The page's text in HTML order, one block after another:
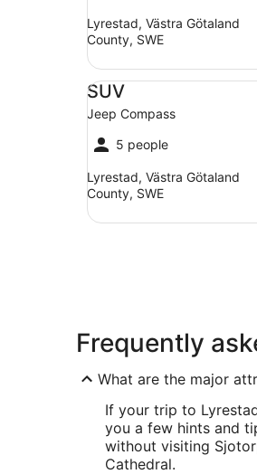
Lyrestad, Västra Götaland
County, SWE
SUV
Jeep Compass
5 people
Lyrestad, Västra Götaland
County, SWE
SUV Jeep Compass
Frequently
What are the major
If your trip to
you a few hints and
without visiting
Cathedral.